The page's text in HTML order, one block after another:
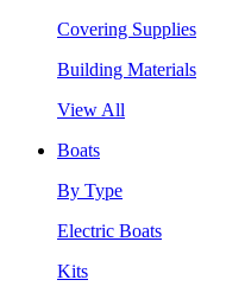
Covering Supplies
Building Materials
View All
Boats
By Type
Electric Boats
Kits